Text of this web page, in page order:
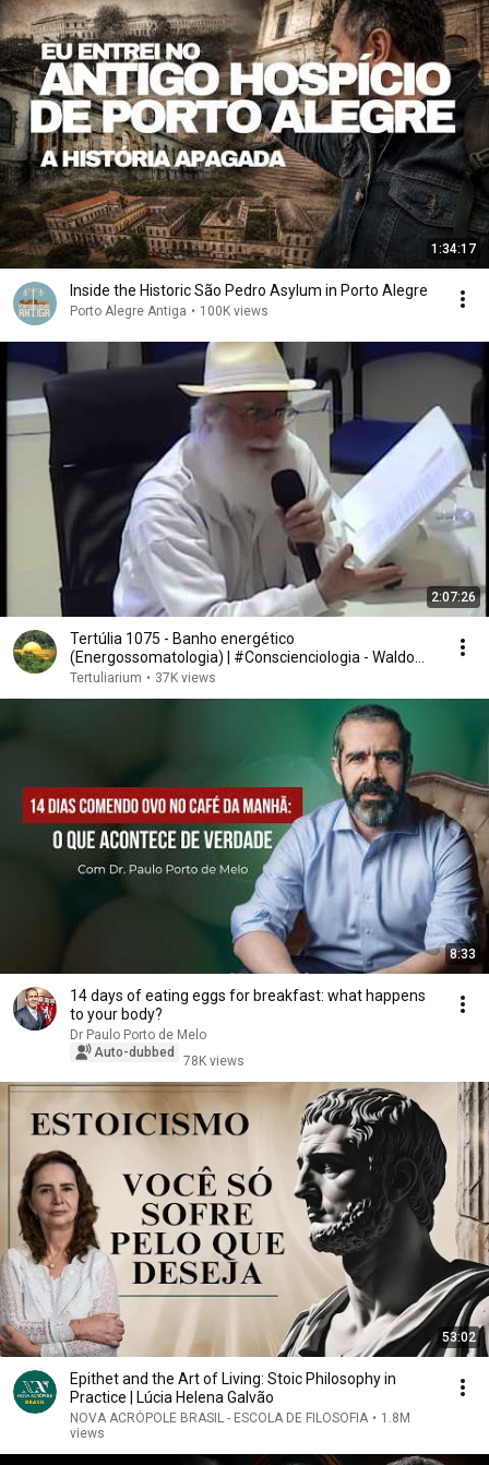
1:34:17
Inside the Historic São Pedro Asylum in Porto Alegre
Porto Alegre Antiga • 100K views
2:07:26
Tertúlia 1075 - Banho energético
(Energossomatologia) | #Conscienciologia - Waldo
Vieira
Tertuliarium • 37K views
8:33
14 days of eating eggs for breakfast: what happens
to your body?
Dr Paulo Porto de Melo
Auto-dubbed
78K views
53:02
Epithet and the Art of Living: Stoic Philosophy in
Practice | Lúcia Helena Galvão
NOVA ACRÓPOLE BRASIL - ESCOLA DE FILOSOFIA • 1.8M
views